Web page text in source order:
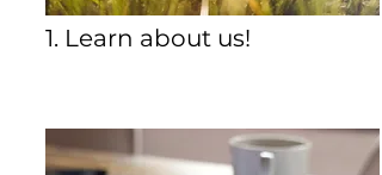
1. Learn about us!